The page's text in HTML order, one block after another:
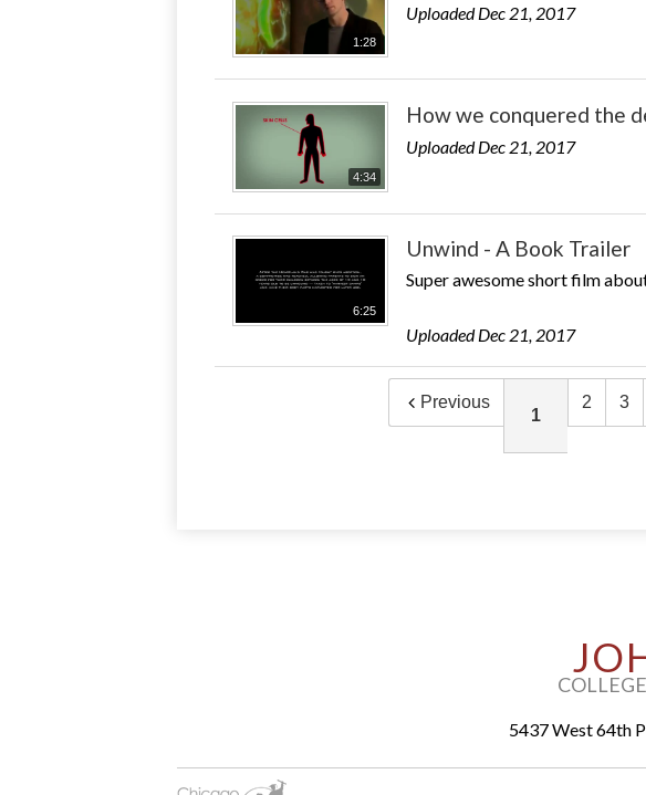
1:28
Uploaded Dec 21, 2017
4:34
How we conquered the
Uploaded Dec 21, 2017
6:25
Unwind - A Book Trailer
Super awesome short film
Uploaded Dec 21, 2017
Previous
1
2 3
5437 West 64th